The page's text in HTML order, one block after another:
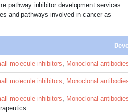
pathway inhibitor development services
and pathways involved in cancer as
molecule inhibitors, Monoclonal antibodies
molecule inhibitors, Monoclonal antibodies
molecule inhibitors, Monoclonal antibodies